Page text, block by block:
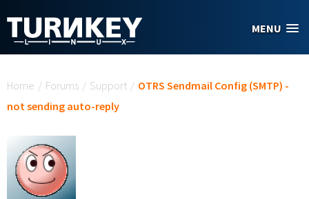
MENU
Home / Forums / Support / OTRS Sendmail Config (SMTP) -
not sending auto-reply